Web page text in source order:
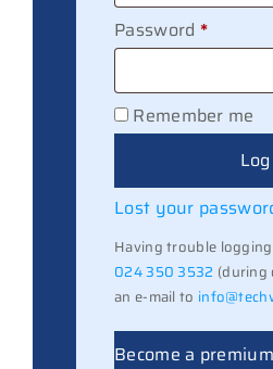
Password *Required
Remember me
Lost your
Having trouble
024 350 3532 (during
an e-mail to
Become a